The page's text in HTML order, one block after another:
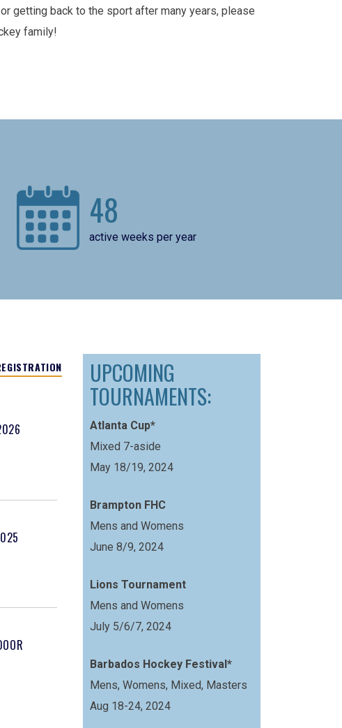
or getting back to the sport after many years, please
family!
48
active weeks per year
UPCOMING
TOURNAMENTS:
Atlanta Cup*
Mixed 7-aside
May 18/19, 2024
Brampton FHC
Mens and Womens
June 8/9, 2024
Lions Tournament
Mens and Womens
July 5/6/7, 2024
Barbados Hockey Festival*
Mens, Womens, Mixed, Masters
Aug 18-24, 2024